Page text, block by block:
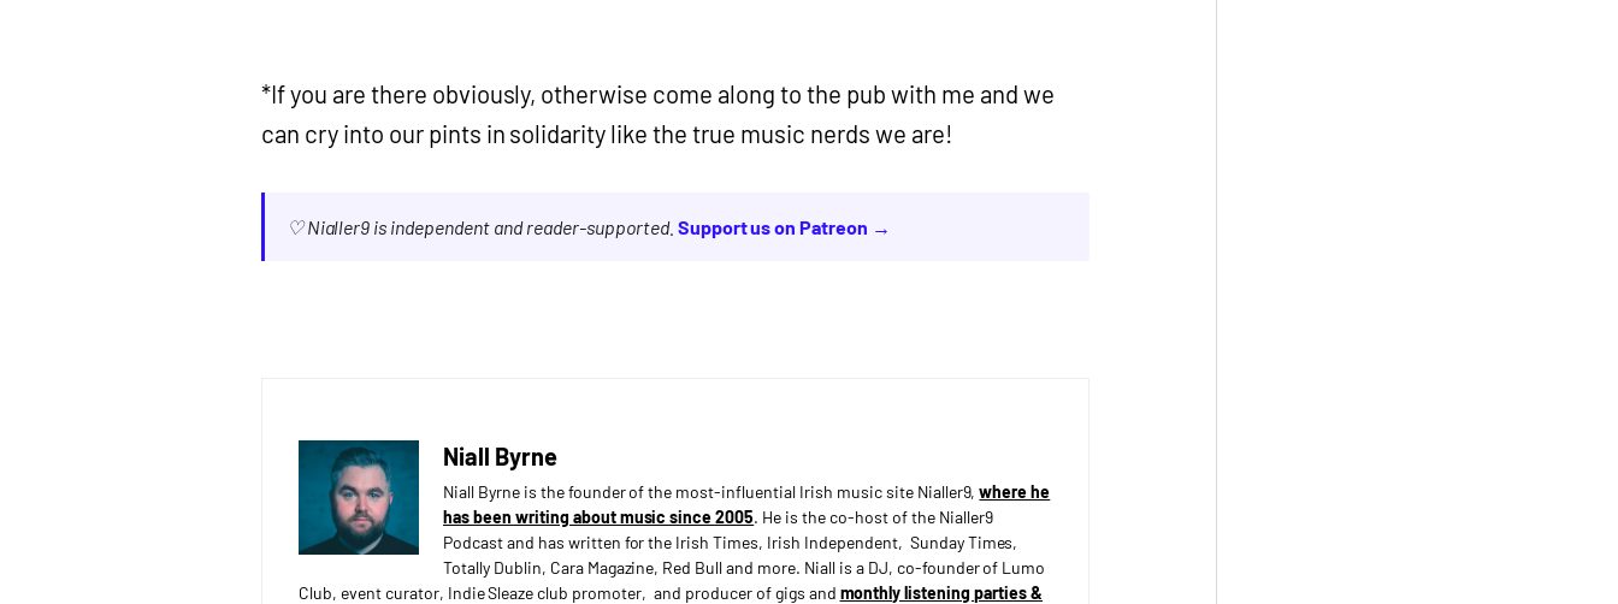
*If you are there obviously, otherwise come along to the pub with me and we
can cry into our pints in solidarity like the true music nerds we are!
♡ Nialler9 is independent and reader-supported. Support us on Patreon →
Niall Byrne
Niall Byrne is the founder of the most-influential Irish music site Nialler9,where he
has been writing about music since 2005. He is the co-host of the Nialler9
Podcast and has written for the Irish Times, Irish Independent, Sunday Times,
Totally Dublin, Cara Magazine, Red Bull and more. Niall is a DJ, co-founder of Lumo
Club, event curator, Indie Sleaze club promoter, and producer of gigs and monthly listening parties &